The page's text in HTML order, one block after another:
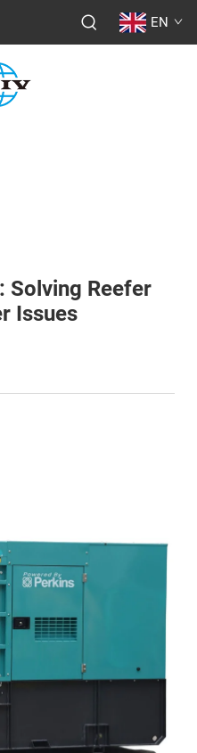
EN
Solving Reefer
Issues